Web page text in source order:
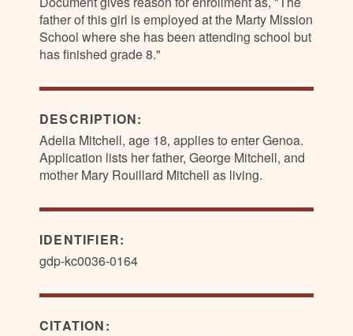
father of this girl is employed at the Marty Mission
School where she has been attending school but
has finished grade 8."
DESCRIPTION:
Adelia Mitchell, age 18, applies to enter Genoa.
Application lists her father, George Mitchell, and
mother Mary Rouillard Mitchell as living.
IDENTIFIER:
gdp-kc0036-0164
CITATION: